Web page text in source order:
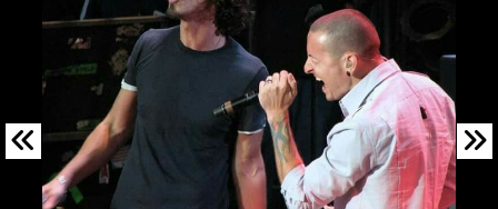
© 2026 SOUNDGARDEN
TERMS & CONDITIONS
PRIVACY POLICY
| WEBSITE PRODUCED BY
THE CREATIVE CORPORATION
IN COLLABORATION WITH
SUSPENDED IN LIGHT